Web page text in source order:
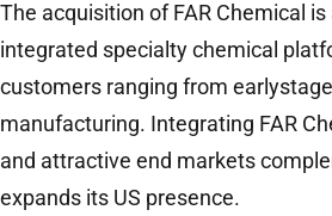
The acquisition of FAR Chemical
integrated specialty chemical
customers ranging from
manufacturing. Integrating FAR
and attractive end markets
expands its US presence.